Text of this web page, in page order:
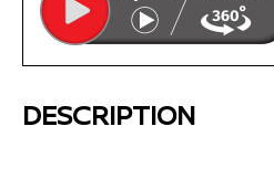
DESCRIPTION